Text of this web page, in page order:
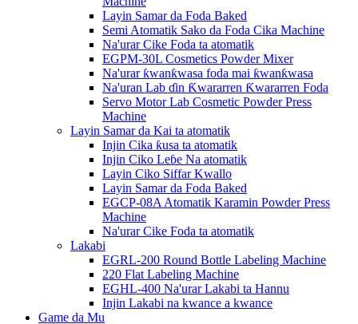
Layin Samar da Foda Baked
Semi Atomatik Sako da Foda Cika Machine
Na'urar Cike Foda ta atomatik
EGPM-30L Cosmetics Powder Mixer
Na'urar ƙwanƙwasa foda mai ƙwanƙwasa
Na'uran Lab ɗin Ƙwararren Ƙwararren Foda
Servo Motor Lab Cosmetic Powder Press
Machine
Layin Samar da Kai ta atomatik
Injin Cika ƙusa ta atomatik
Injin Ciko Leɓe Na atomatik
Layin Ciko Siffar Kwallo
Layin Samar da Foda Baked
EGCP-08A Atomatik Karamin Powder Press
Machine
Na'urar Cike Foda ta atomatik
Lakabi
EGRL-200 Round Bottle Labeling Machine
220 Flat Labeling Machine
EGHL-400 Na'urar Lakabi ta Hannu
Injin Lakabi na kwance a kwance
Game da Mu